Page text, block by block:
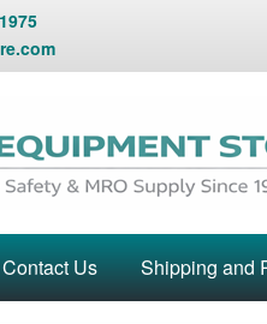
Contact Us Shipping and